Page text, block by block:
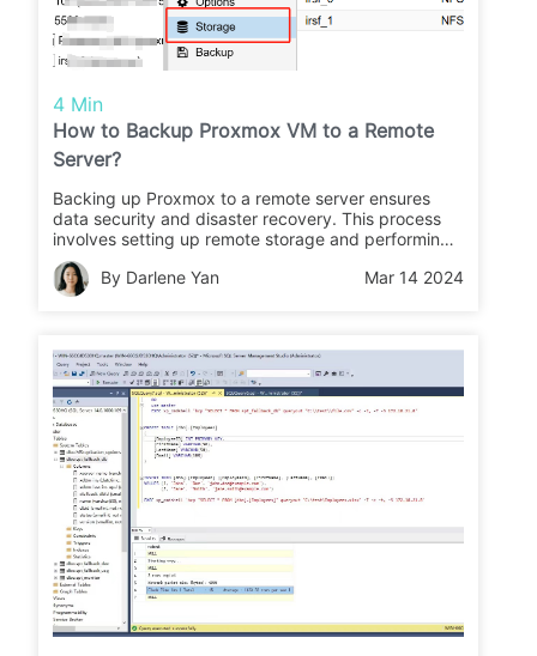
4 Min
How to Backup Proxmox VM to a Remote
Server?
Backing up Proxmox to a remote server ensures
data security and disaster recovery. This process
involves setting up remote storage and performing
backup tasks to transfer VM backups to the remote
location.By Darlene Yan Mar 14 2024